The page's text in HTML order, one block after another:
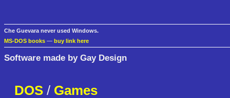
Che Guevara never used Windows.
MS-DOS books — buy link here
Software made by Gay Design
DOS / Games